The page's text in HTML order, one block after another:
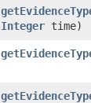
Integer time)